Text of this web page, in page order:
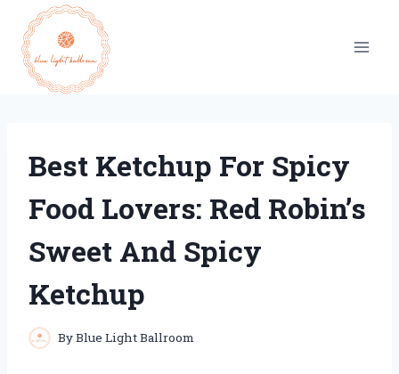
content
Best Ketchup For Spicy
Food Lovers: Red Robin’s
Sweet And Spicy
Ketchup
ByBlue Light Ballroom